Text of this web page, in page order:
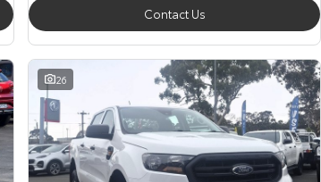
Contact Us
26